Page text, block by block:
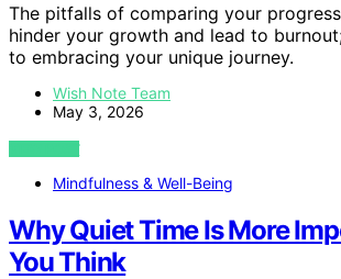
The pitfalls of comparing your
hinder your growth and lead to
to embracing your unique journey.
Wish Note Team
May 3, 2026
VIEW POST
Mindfulness & Well-Being
Why Quiet Time Is More
You Think